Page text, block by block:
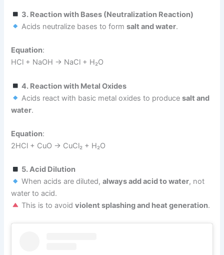
3. Reaction with Bases (Neutralization Reaction)
Acids neutralize bases to formsalt and water.
Equation:
HCl + NaOH → NaCl + H₂O
4. Reaction with Metal Oxides
Acids react with basic metal oxides to producesalt and
water.
Equation:
2HCl + CuO → CuCl₂ + H₂O
5. Acid Dilution
When acids are diluted,always add acid to water, not
water to acid.
This is to avoidviolent splashing and heat generation.